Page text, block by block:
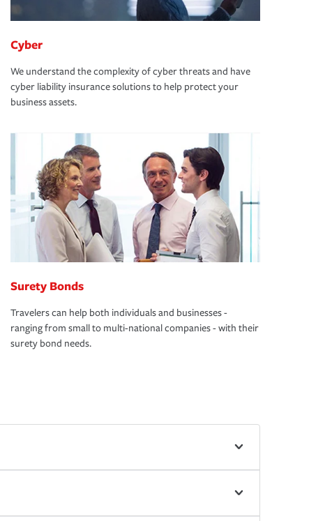
Cyber
We understand the complexity of cyber threats and have
cyber liability insurance solutions to help protect your
business assets.
Surety Bonds
Travelers can help both individuals and businesses -
ranging from small to multi-national companies - with their
surety bond needs.